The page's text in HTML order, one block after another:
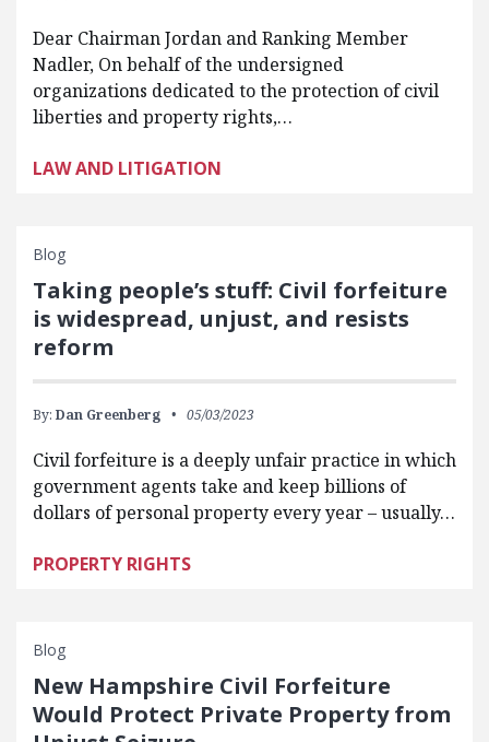
Dear Chairman Jordan and Ranking Member
Nadler, On behalf of the undersigned
organizations dedicated to the protection of civil
liberties and property rights,…
LAW AND LITIGATION
Blog
Taking people’s stuff: Civil forfeiture
is widespread, unjust, and resists
reform
By: Dan Greenberg 05/03/2023
Civil forfeiture is a deeply unfair practice in which
government agents take and keep billions of
dollars of personal property every year – usually…
PROPERTY RIGHTS
Blog
New Hampshire Civil Forfeiture
Would Protect Private Property from